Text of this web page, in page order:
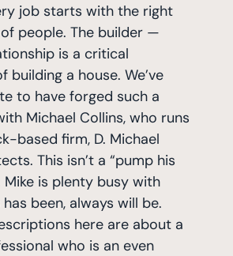
job starts with the right
people. The builder —
is a critical
building a house. We’ve
to have forged such a
Michael Collins, who runs
based firm, D. Michael
This isn’t a “pump his
is plenty busy with
been, always will be.
here are about a
who is an even